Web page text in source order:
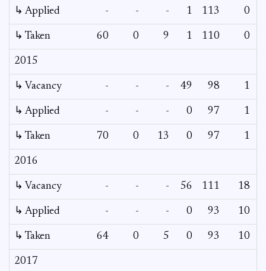
↳ Applied - - - 1 113 0
↳ Taken 60 0 9 1 110 0
2015
↳ Vacancy - - - 49 98 1
↳ Applied - - - 0 97 1
↳ Taken 70 0 13 0 97 1
2016
↳ Vacancy - - - 56 111 18
↳ Applied - - - 0 93 10
↳ Taken 64 0 5 0 93 10
2017